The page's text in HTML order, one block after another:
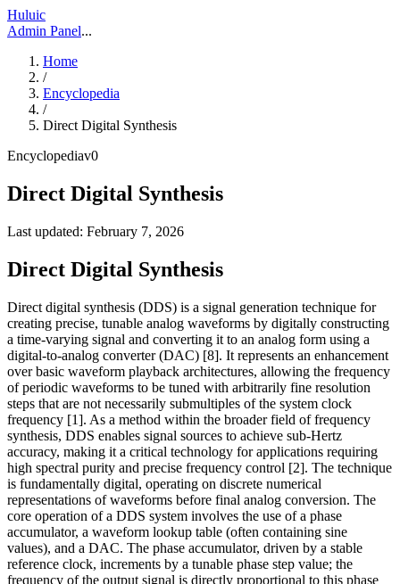
Huluic
Admin Panel...
Home
/
Encyclopedia
/
Direct Digital Synthesis
Encyclopediav0
Direct Digital Synthesis
Last updated: February 7, 2026
Direct Digital Synthesis
Direct digital synthesis (DDS) is a signal generation technique for
creating precise, tunable analog waveforms by digitally constructing
a time-varying signal and converting it to an analog form using a
digital-to-analog converter (DAC) [8]. It represents an enhancement
over basic waveform playback architectures, allowing the frequency
of periodic waveforms to be tuned with arbitrarily fine resolution
steps that are not necessarily submultiples of the system clock
frequency [1]. As a method within the broader field of frequency
synthesis, DDS enables signal sources to achieve sub-Hertz
accuracy, making it a critical technology for applications requiring
high spectral purity and precise frequency control [2]. The technique
is fundamentally digital, operating on discrete numerical
representations of waveforms before final analog conversion. The
core operation of a DDS system involves the use of a phase
accumulator, a waveform lookup table (often containing sine
values), and a DAC. The phase accumulator, driven by a stable
reference clock, increments by a tunable phase step value; the
frequency of the output signal is directly proportional to this phase